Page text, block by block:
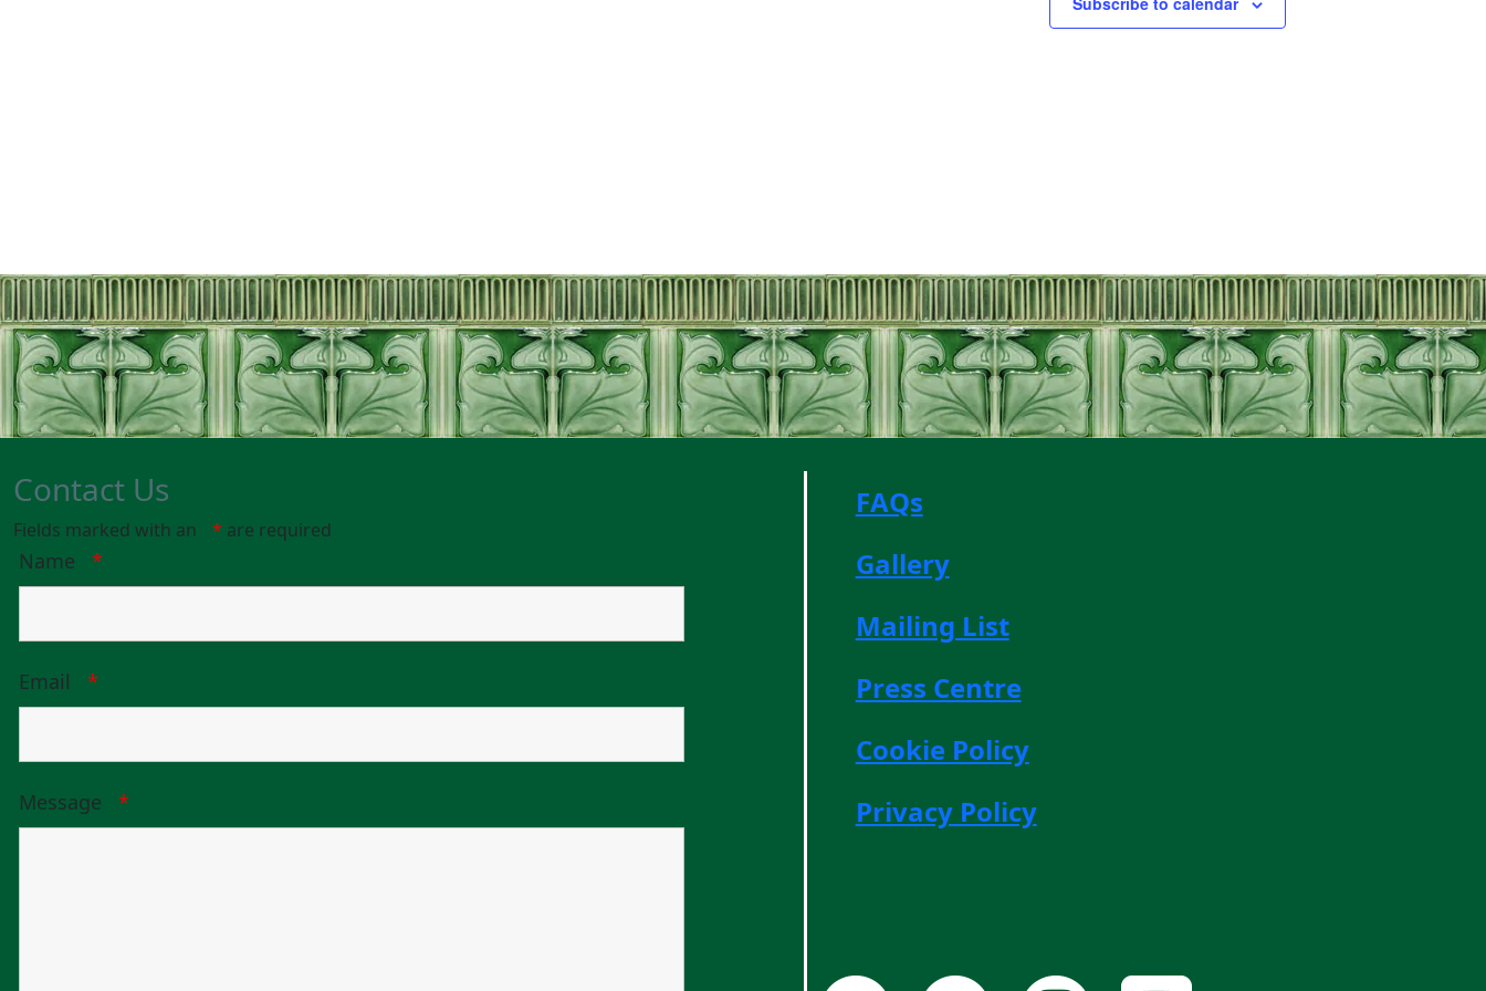
Contact Us
Fields marked with an * are required
Name *
Email *
Message *
FAQs
Gallery
Mailing List
Press Centre
Cookie Policy
Privacy Policy